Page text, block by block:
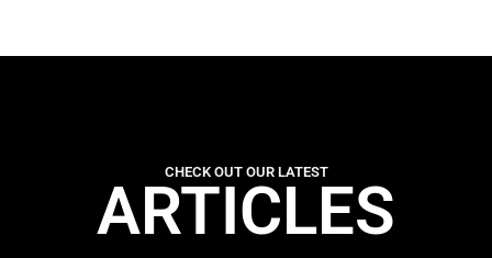
CHECK OUT OUR LATEST
ARTICLES